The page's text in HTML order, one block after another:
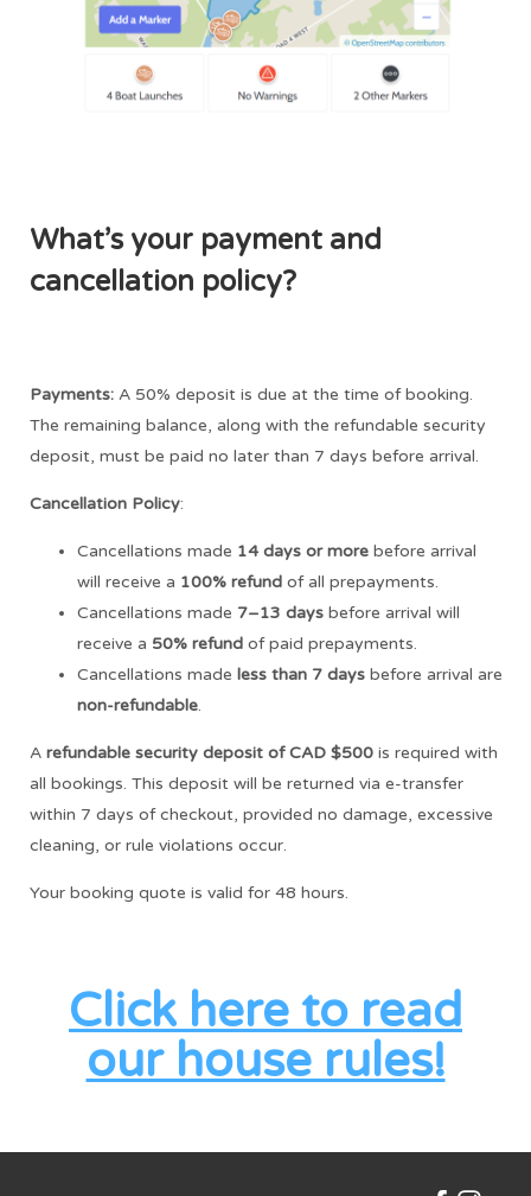
What’s your payment and
cancellation policy?
Payments: A 50% deposit is due at the time of booking.
The remaining balance, along with the refundable security
deposit, must be paid no later than 7 days before arrival.
Cancellation Policy:
Cancellations made 14 days or morebefore arrival
will receive a 100% refundof all prepayments.
Cancellations made 7–13 daysbefore arrival will
receive a 50% refundof paid prepayments.
Cancellations made less than 7 daysbefore arrival are
non-refundable.
A refundable security deposit of CAD $500is required with
all bookings. This deposit will be returned via e-transfer
within 7 days of checkout, provided no damage, excessive
cleaning, or rule violations occur.
Your booking quote is valid for 48 hours.
Click here to read
our house rules!